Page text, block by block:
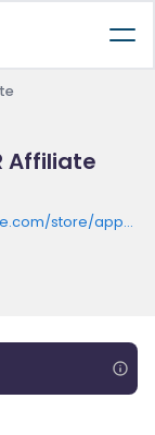
Affiliate
store/apps/